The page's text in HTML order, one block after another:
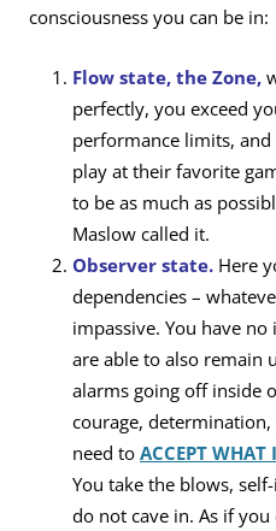
consciousness you can be in:
Flow state, the Zone,
perfectly, you exceed
performance limits, and
play at their favorite
to be as much as
Maslow called it.
Observer state. Here
dependencies –
impassive. You have
are able to also remain
alarms going off inside
courage, determination,
need toACCEPT WHAT
You take the blows,
do not cave in. As if